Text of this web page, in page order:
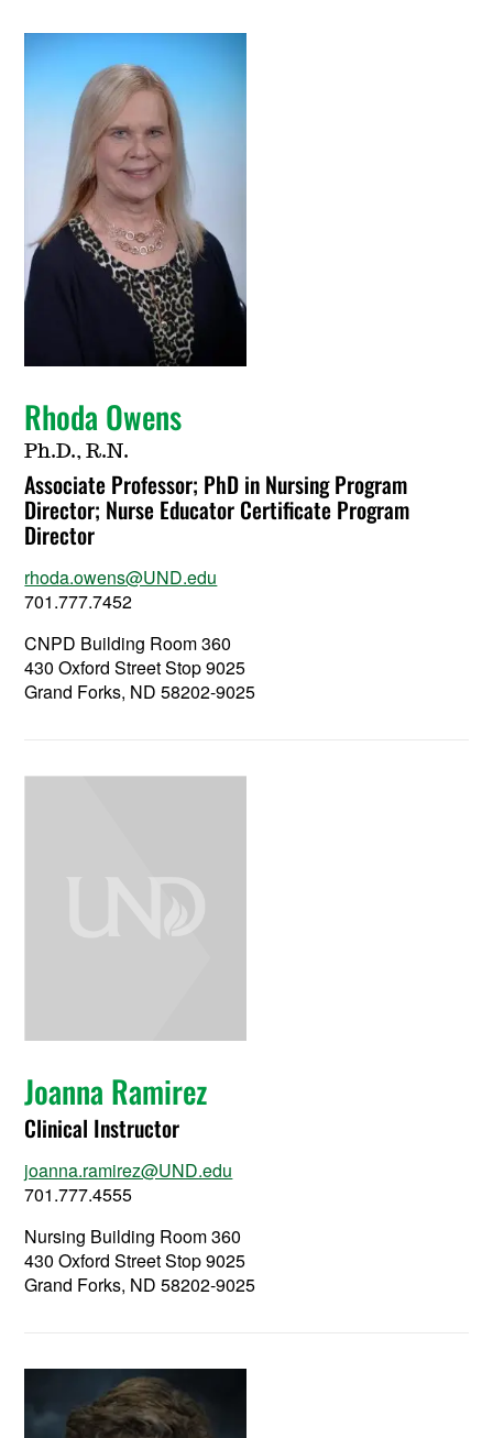
Rhoda Owens
Ph.D., R.N.
Associate Professor; PhD in Nursing Program
Director; Nurse Educator Certificate Program
Director
rhoda.owens@UND.edu
701.777.7452
CNPD Building Room 360
430 Oxford Street Stop 9025
Grand Forks, ND 58202-9025
Joanna Ramirez
Clinical Instructor
joanna.ramirez@UND.edu
701.777.4555
Nursing Building Room 360
430 Oxford Street Stop 9025
Grand Forks, ND 58202-9025